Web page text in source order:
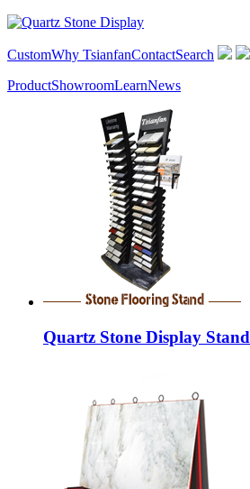
CustomWhy TsianfanContactSearch
ProductShowroomLearnNews
Quartz Stone Display Stand